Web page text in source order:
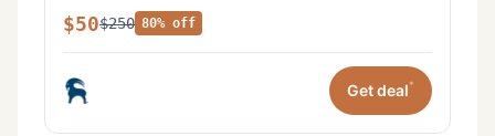
$50$250 80% off
Get deal*